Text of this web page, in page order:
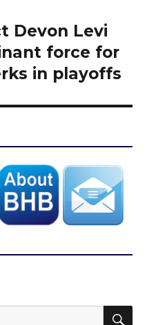
Devon Levi
force for
in playoffs